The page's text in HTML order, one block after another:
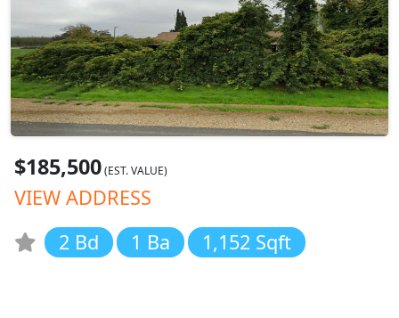
$185,500(EST. VALUE)
VIEW ADDRESS
2 Bd
1 Ba 1,152 Sqft